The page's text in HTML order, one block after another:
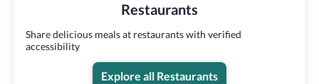
Restaurants
Share delicious meals at restaurants with verified
accessibility
Explore all Restaurants